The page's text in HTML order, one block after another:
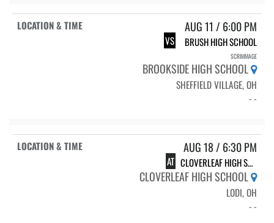
AUG 11 / 6:00 PM
VS BRUSH HIGH SCHOOL
SCRIMMAGE
BROOKSIDE HIGH SCHOOL
SHEFFIELD VILLAGE, OH
- -
AUG 18 / 6:30 PM
AT CLOVERLEAF HIGH SCHOOL
CLOVERLEAF HIGH SCHOOL
LODI, OH
- -